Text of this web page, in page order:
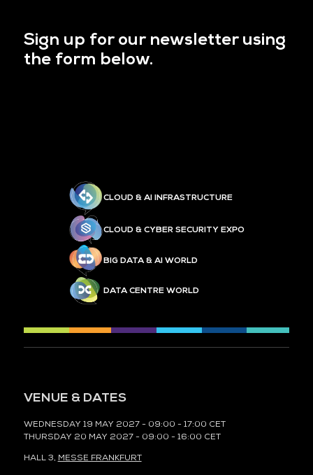
Sign up for our newsletter using
the form below.
CLOUD & AI INFRASTRUCTURE
CLOUD & CYBER SECURITY EXPO
BIG DATA & AI WORLD
DATA CENTRE WORLD
VENUE & DATES
WEDNESDAY 19 MAY 2027 - 09:00 - 17:00 CET
THURSDAY 20 MAY 2027 - 09:00 - 16:00 CET
HALL 3, MESSE FRANKFURT